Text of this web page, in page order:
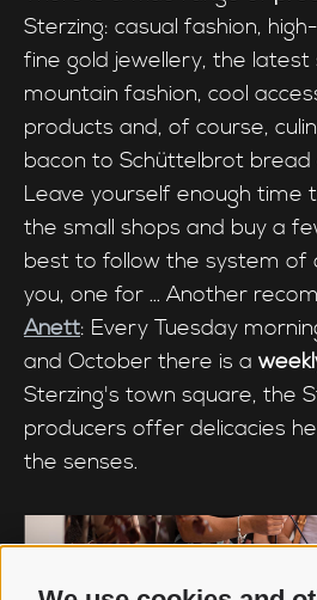
Sterzing: casual fashion,
fine gold jewellery, the
mountain fashion, cool
products and, of course,
bacon to Schüttelbrot bread
Leave yourself enough time
the small shops and buy a
best to follow the system of
you, one for ... Another
Anett: Every Tuesday
and October there is a
Sterzing's town square, the
producers offer delicacies
the senses.